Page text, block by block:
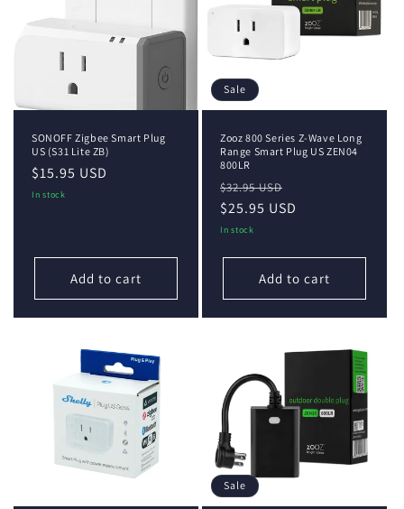
SONOFF Zigbee Smart Plug
US (S31 Lite ZB)
Regular
price
$15.95 USD
In stock
Add to cart
Sale
Zooz 800 Series Z-Wave Long
Range Smart Plug US ZEN04
800LR
Regular
price
$32.95 USD
price
$25.95 USD
In stock
Add to cart
Sale